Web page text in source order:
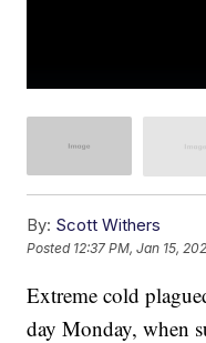
By: Scott Withers
Posted 12:37 PM, Jan 15,
Extreme cold
day Monday, when